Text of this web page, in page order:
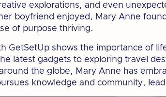
explorations, and even
boyfriend enjoyed, Mary Anne
of purpose thriving.
GetSetUp shows the importance of
latest gadgets to exploring travel
the globe, Mary Anne has
knowledge and community,